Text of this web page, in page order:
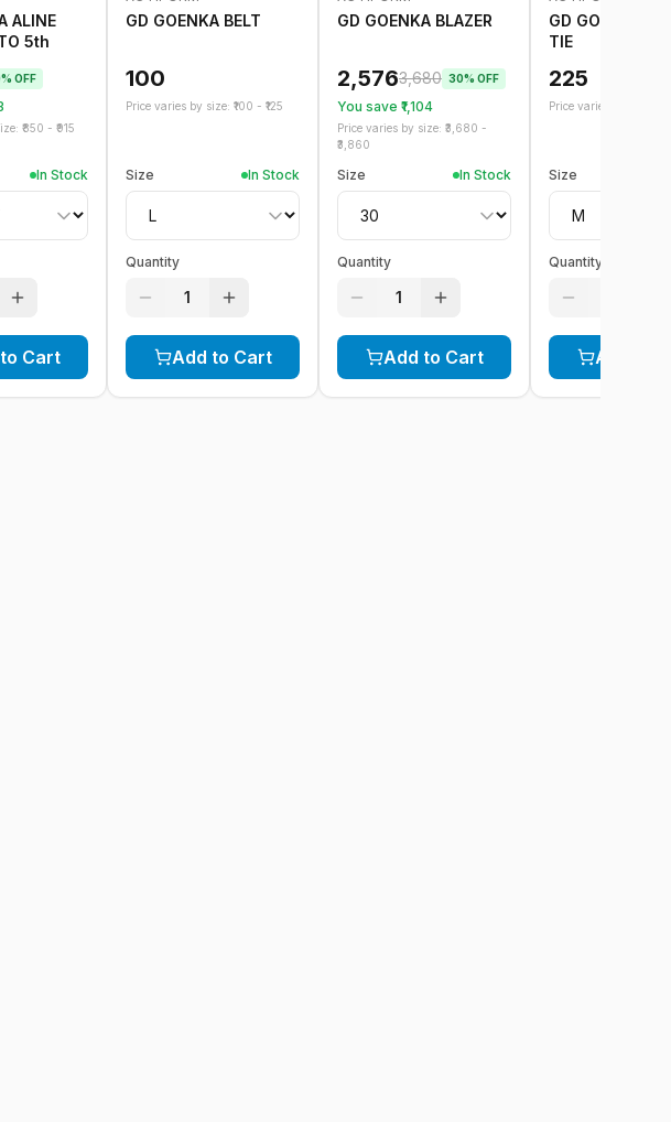
ALINE
5th
% OFF
₹ 850 - ₹ 915
In Stock
Cart
GD GOENKA BELT
100
Price varies by size: ₹ 100 - ₹ 125
Size In Stock
Quantity
1
Add to Cart
GD GOENKA BLAZER
2,5763,680 30% OFF
You save ₹ 1,104
Price varies by size: ₹ 3,680 -
3,860
Size In Stock
Quantity
1
Add to Cart
GD GOENKA
TIE
225
Price varies by size: ₹
Size
Quantity
Add to